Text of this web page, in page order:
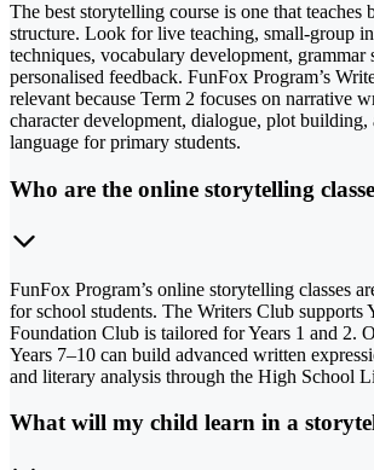
The best storytelling course is one that teaches
structure. Look for live teaching, small-group
techniques, vocabulary development, grammar
personalised feedback. FunFox Program’s
relevant because Term 2 focuses on narrative
character development, dialogue, plot building,
language for primary students.
Who are the online storytelling
FunFox Program’s online storytelling classes
for school students. The Writers Club supports
Foundation Club is tailored for Years 1 and 2.
Years 7–10 can build advanced written
and literary analysis through the High School
What will my child learn in a